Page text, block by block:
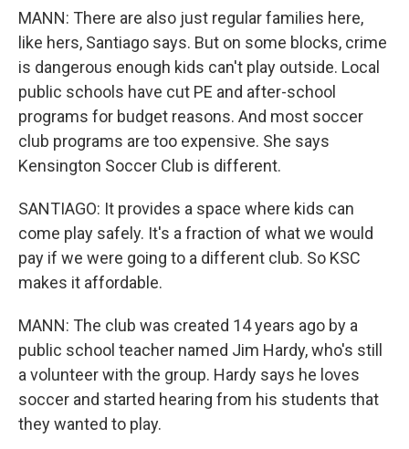
MANN: There are also just regular families here,
like hers, Santiago says. But on some blocks, crime
is dangerous enough kids can't play outside. Local
public schools have cut PE and after-school
programs for budget reasons. And most soccer
club programs are too expensive. She says
Kensington Soccer Club is different.
SANTIAGO: It provides a space where kids can
come play safely. It's a fraction of what we would
pay if we were going to a different club. So KSC
makes it affordable.
MANN: The club was created 14 years ago by a
public school teacher named Jim Hardy, who's still
a volunteer with the group. Hardy says he loves
soccer and started hearing from his students that
they wanted to play.